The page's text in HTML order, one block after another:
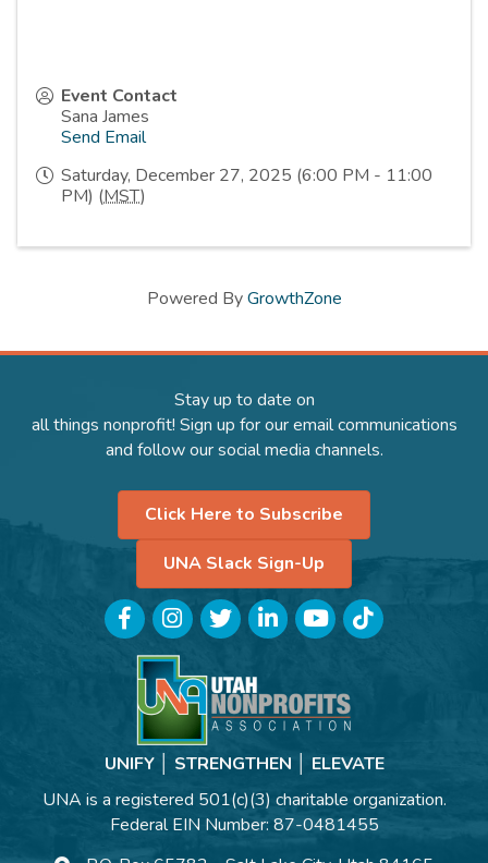
Event Contact
Sana James
Send Email
Saturday, December 27, 2025 (6:00 PM - 11:00
PM) (MST)
Powered ByGrowthZone
Stay up to date on
all things nonprofit! Sign up for our email communications
and follow our social media channels.
Click Here to Subscribe
UNA Slack Sign-Up
FacebookInstagramTwitterLinkedInYouTubeTikTok
UNIFY │ STRENGTHEN │ ELEVATE
UNA is a registered 501(c)(3) charitable organization.
Federal EIN Number: 87-0481455